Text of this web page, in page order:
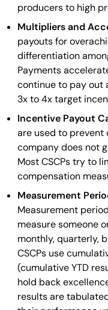
producers to high
Multipliers and
payouts for
differentiation
Payments
continue to pay out
3x to 4x target
Incentive Payout
are used to prevent
company does not
Most CSCPs try to
compensation
Measurement
Measurement
measure someone
monthly, quarterly,
CSCPs use
(cumulative YTD
hold back
results are